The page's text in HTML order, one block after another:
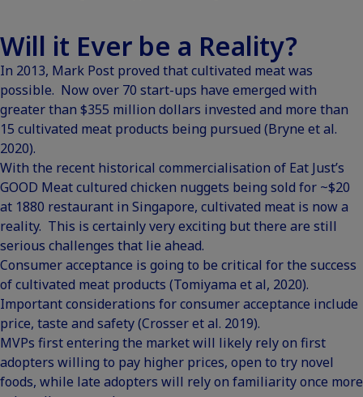
Will it Ever be a Reality?
In 2013, Mark Post proved that cultivated meat was
possible. Now over 70 start-ups have emerged with
greater than $355 million dollars invested and more than
15 cultivated meat products being pursued (Bryne et al.
2020).
With the recent historical commercialisation of Eat Just’s
GOOD Meat cultured chicken nuggets being sold for ~$20
at 1880 restaurant in Singapore, cultivated meat is now a
reality. This is certainly very exciting but there are still
serious challenges that lie ahead.
Consumer acceptance is going to be critical for the success
of cultivated meat products (Tomiyama et al, 2020).
Important considerations for consumer acceptance include
price, taste and safety (Crosser et al. 2019).
MVPs first entering the market will likely rely on first
adopters willing to pay higher prices, open to try novel
foods, while late adopters will rely on familiarity once more